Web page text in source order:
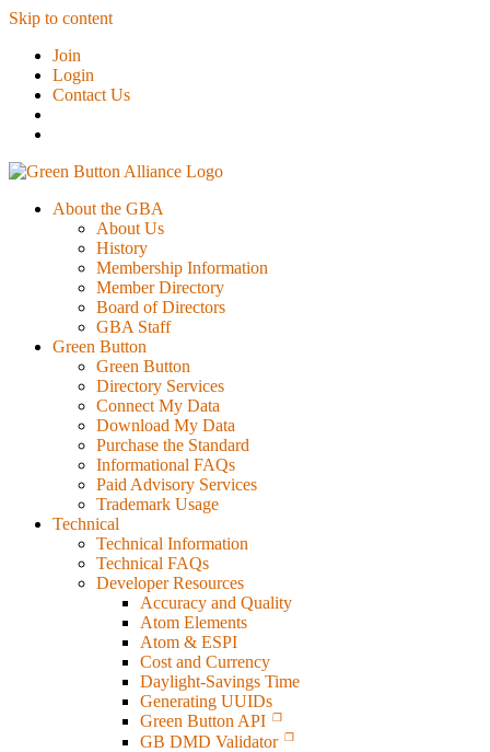
Skip to content
Join
Login
Contact Us
About the GBA
About Us
History
Membership Information
Member Directory
Board of Directors
GBA Staff
Green Button
Green Button
Directory Services
Connect My Data
Download My Data
Purchase the Standard
Informational FAQs
Paid Advisory Services
Trademark Usage
Technical
Technical Information
Technical FAQs
Developer Resources
Accuracy and Quality
Atom Elements
Atom & ESPI
Cost and Currency
Daylight-Savings Time
Generating UUIDs
Green Button API
GB DMD Validator